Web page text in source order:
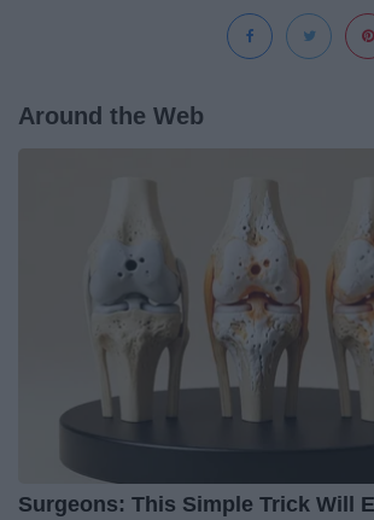
Around the Web
Surgeons: This Simple Trick Will